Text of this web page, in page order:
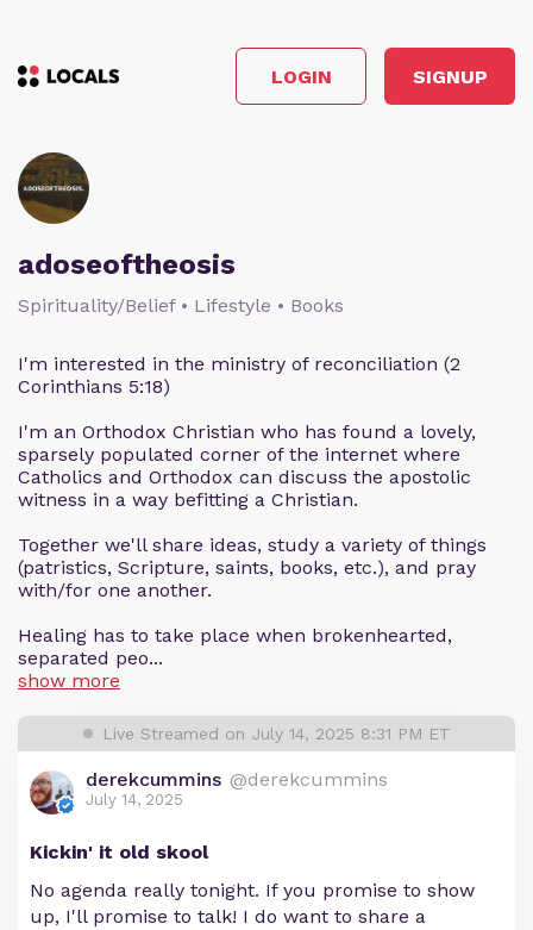
LOGIN SIGNUP
adoseoftheosis
Spirituality/Belief • Lifestyle • Books
I'm interested in the ministry of reconciliation (2
Corinthians 5:18)
I'm an Orthodox Christian who has found a lovely,
sparsely populated corner of the internet where
Catholics and Orthodox can discuss the apostolic
witness in a way befitting a Christian.
Together we'll share ideas, study a variety of things
(patristics, Scripture, saints, books, etc.), and pray
with/for one another.
Healing has to take place when brokenhearted,
separated peo...
show more
Live Streamed on July 14, 2025 8:31 PM ET
derekcummins @derekcummins
July 14, 2025
Kickin' it old skool
No agenda really tonight. If you promise to show
up, I'll promise to talk! I do want to share a